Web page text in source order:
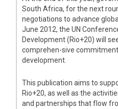
South Africa, for the next
negotiations to advance
June 2012, the UN
Development (Rio+20) will
comprehen-sive
development.
This publication aims to
Rio+20, as well as the
and partnerships that flow